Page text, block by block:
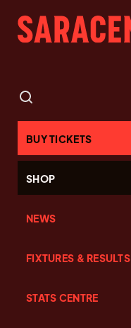
BUY TICKETS
SHOP
NEWS
FIXTURES & RESULTS
STATS CENTRE